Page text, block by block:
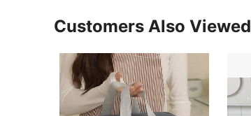
Customers Also Viewed